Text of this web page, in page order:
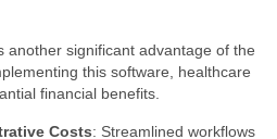
another significant advantage of the
this software, healthcare
financial benefits.
Costs: Streamlined workflows